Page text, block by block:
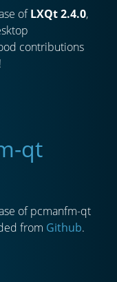
ofLXQt 2.4.0,
contributions
qt
of pcmanfm-qt
from Github.